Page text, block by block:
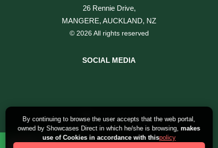
26 Rennie Drive,
MANGERE, AUCKLAND, NZ
© 2026 All rights reserved
SOCIAL MEDIA
By continuing to browse the user accepts that the web portal,
owned by Showcases Direct in which he/she is browsing, makes
use of Cookies in accordance with thispolicy